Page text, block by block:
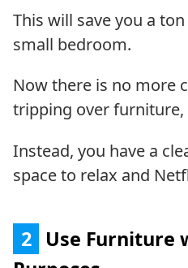
This will save you a
small bedroom.
Now there is no more
tripping over furniture,
Instead, you have a
space to relax and
2
Use Furniture